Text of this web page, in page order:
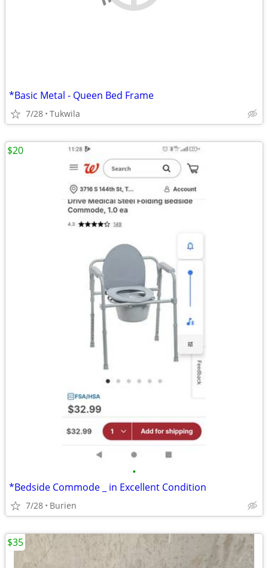
*Basic Metal - Queen Bed Frame
7/28 Tukwila
•
*Bedside Commode _ in Excellent Condition
7/28 Burien
$20
$35